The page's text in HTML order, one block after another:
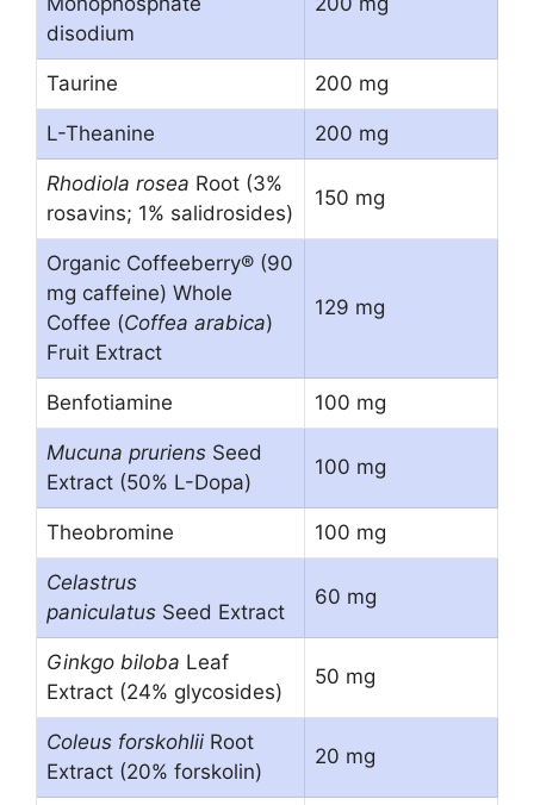
disodium
Taurine 200 mg
L-Theanine 200 mg
Rhodiola rosea Root (3%
rosavins; 1% salidrosides)
150 mg
Organic Coffeeberry® (90
mg caffeine) Whole
Coffee (Coffea arabica)
Fruit Extract
129 mg
Benfotiamine 100 mg
Mucuna pruriens Seed
Extract (50% L-Dopa)
100 mg
Theobromine 100 mg
Celastrus
paniculatus Seed Extract
60 mg
Ginkgo biloba Leaf
Extract (24% glycosides)
50 mg
Coleus forskohlii Root
Extract (20% forskolin)
20 mg